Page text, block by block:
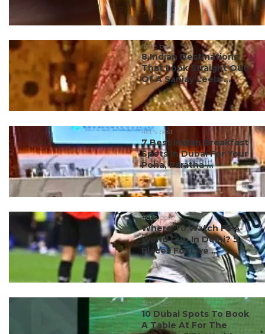
#ct's best
8 Indian Destinations
That Look Straight Out
Of A Sanjay Leela ...
#ct's best
7 Best Indian Breakfast
Spots In Dubai For Your
Poha, Paratha ...
#ct's best
Where To Watch FIFA
World Cup In Delhi? 5
Places For Live ...
#ct's best
10 Dubai Spots To Book
A Table At For The